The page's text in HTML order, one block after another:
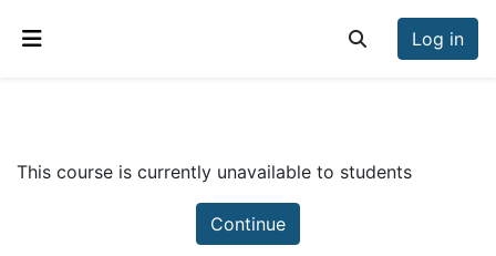
Toggle search
Log in
This course is currently unavailable to students
Continue